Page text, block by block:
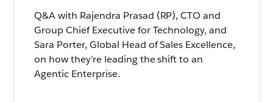
Q&A with Rajendra Prasad (RP), CTO and
Group Chief Executive for Technology, and
Sara Porter, Global Head of Sales Excellence,
on how they’re leading the shift to an
Agentic Enterprise.